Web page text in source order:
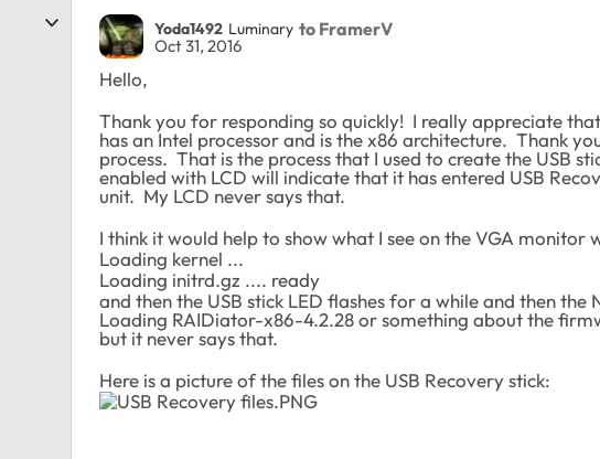
Yoda1492 Luminary to FramerV
Oct 31, 2016
Hello,
Thank you for responding so quickly! I really appreciate
has an Intel processor and is the x86 architecture. Thank
process. That is the process that I used to create the USB
enabled with LCD will indicate that it has entered USB
unit. My LCD never says that.
I think it would help to show what I see on the VGA monitor
Loading kernel ...
Loading initrd.gz .... ready
and then the USB stick LED flashes for a while and then the
Loading RAIDiator-x86-4.2.28 or something about the
but it never says that.
Here is a picture of the files on the USB Recovery stick: